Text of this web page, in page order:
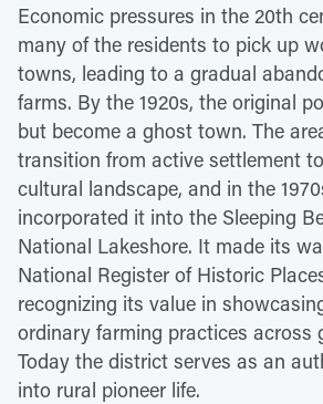
Economic pressures in the 20th
many of the residents to pick up
towns, leading to a gradual
farms. By the 1920s, the original
but become a ghost town. The
transition from active settlement
cultural landscape, and in the
incorporated it into the Sleeping
National Lakeshore. It made its
National Register of Historic
recognizing its value in
ordinary farming practices across
Today the district serves as an
into rural pioneer life.